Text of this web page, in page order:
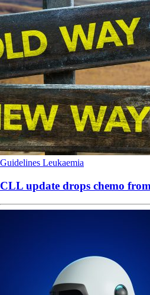
Guidelines Leukaemia
CLL update drops chemo